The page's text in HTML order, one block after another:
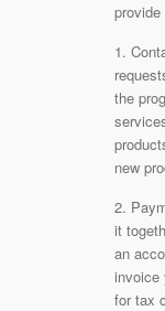
1.
the
new
2.
it
an
invoice
for tax